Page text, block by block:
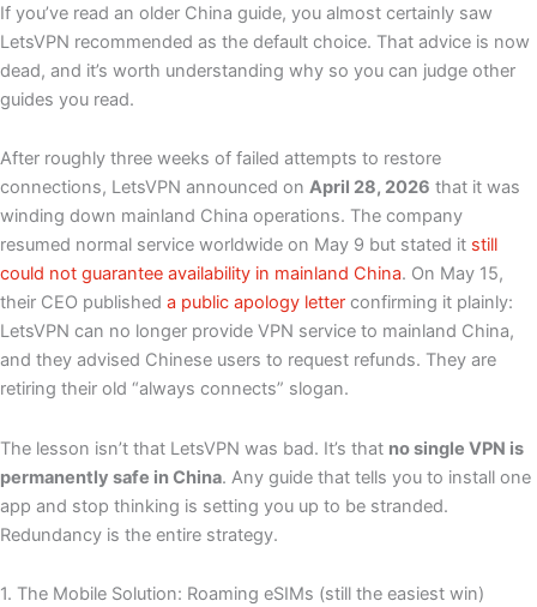
If you’ve read an older China guide, you almost certainly saw
LetsVPN recommended as the default choice. That advice is now
dead, and it’s worth understanding why so you can judge other
guides you read.
After roughly three weeks of failed attempts to restore
connections, LetsVPN announced on April 28, 2026 that it was
winding down mainland China operations. The company
resumed normal service worldwide on May 9 but stated it still
could not guarantee availability in mainland China. On May 15,
their CEO published a public apology letter confirming it plainly:
LetsVPN can no longer provide VPN service to mainland China,
and they advised Chinese users to request refunds. They are
retiring their old “always connects” slogan.
The lesson isn’t that LetsVPN was bad. It’s that no single VPN is
permanently safe in China. Any guide that tells you to install one
app and stop thinking is setting you up to be stranded.
Redundancy is the entire strategy.
1. The Mobile Solution: Roaming eSIMs (still the easiest win)